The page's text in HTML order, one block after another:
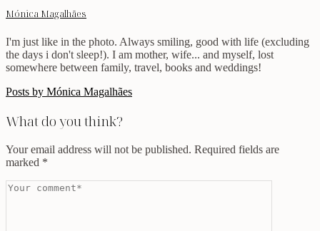
Mónica Magalhães
I'm just like in the photo. Always smiling, good with life (excluding
the days i don't sleep!). I am mother, wife... and myself, lost
somewhere between family, travel, books and weddings!
Posts by Mónica Magalhães
What do you think?
Your email address will not be published. Required fields are
marked *